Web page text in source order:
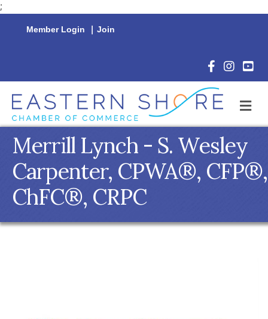
;
Member Login | Join
Facebook
Merrill Lynch - S. Wesley
Carpenter, CPWA®, CFP®,
ChFC®, CRPC